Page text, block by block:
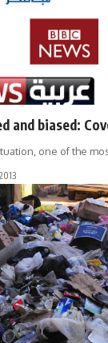
and biased:
one of the